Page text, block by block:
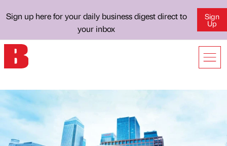
Sign up here for your daily business digest direct to
your inbox
Sign
Up